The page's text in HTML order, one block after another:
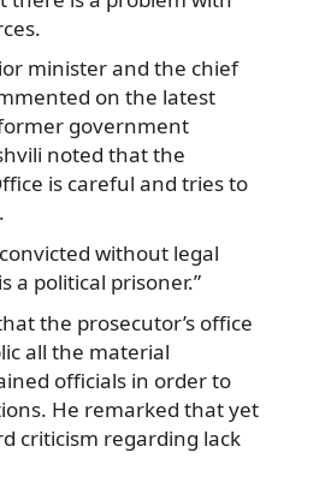
minister and the chief
on the latest
government
noted that the
is careful and tries to
without legal
a political prisoner.”
the prosecutor’s office
all the material
officials in order to
He remarked that yet
criticism regarding lack